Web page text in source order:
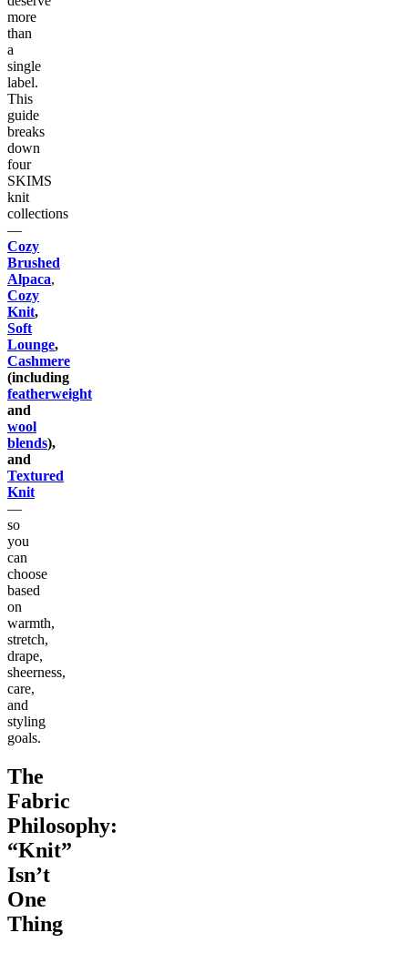
more
than
a
single
label.
This
guide
breaks
down
four
SKIMS
knit
collections
—
Cozy
Brushed
Alpaca,
Cozy
Knit,
Soft
Lounge,
Cashmere
(including
featherweight
and
wool
blends),
and
Textured
Knit
—
so
you
can
choose
based
on
warmth,
stretch,
drape,
sheerness,
care,
and
styling
goals.
The
Fabric
Philosophy:
“Knit”
Isn’t
One
Thing